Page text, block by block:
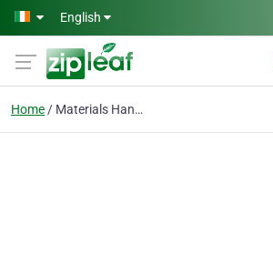
Skip to main content
English
Home Materials Handling